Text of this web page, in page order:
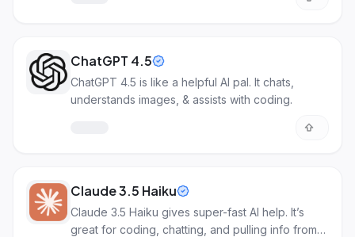
ChatGPT 4.5
ChatGPT 4.5 is like a helpful AI pal. It chats,
understands images, & assists with coding.
Claude 3.5 Haiku
Claude 3.5 Haiku gives super-fast AI help. It’s
great for coding, chatting, and pulling info from